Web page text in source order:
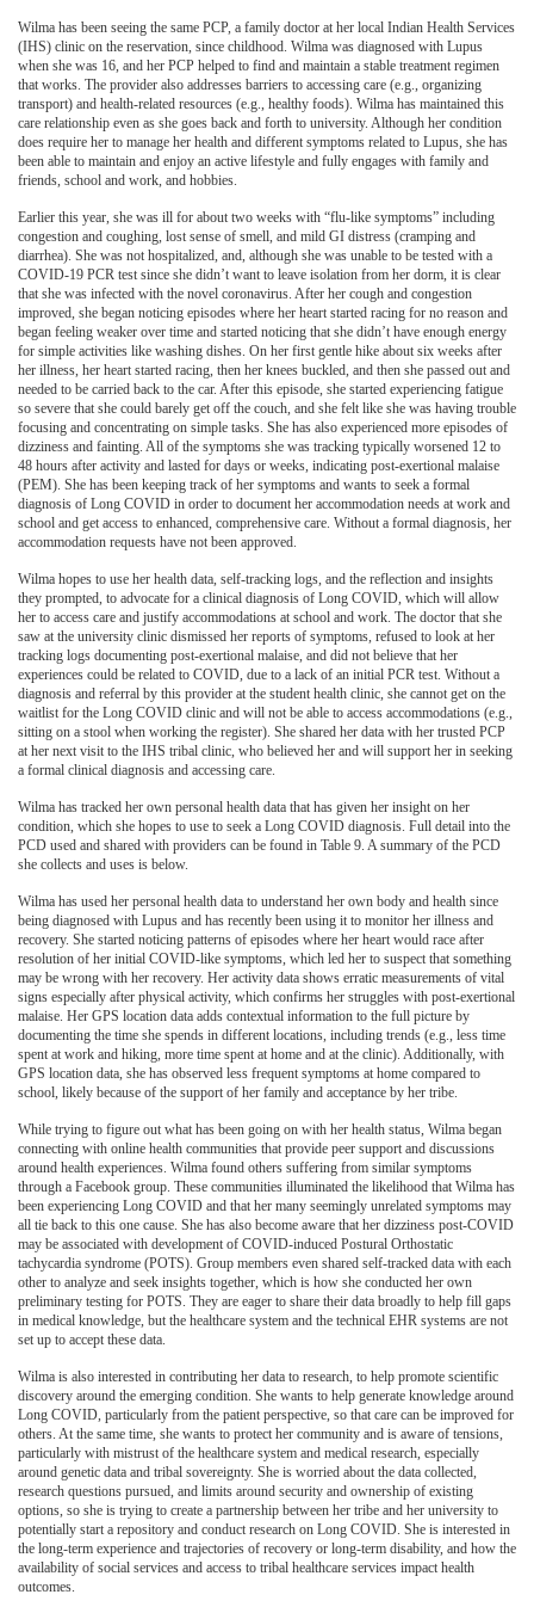
Wilma has been seeing the same PCP, a family doctor at her local Indian Health Services
(IHS) clinic on the reservation, since childhood. Wilma was diagnosed with Lupus
when she was 16, and her PCP helped to find and maintain a stable treatment regimen
that works. The provider also addresses barriers to accessing care (e.g., organizing
transport) and health-related resources (e.g., healthy foods). Wilma has maintained this
care relationship even as she goes back and forth to university. Although her condition
does require her to manage her health and different symptoms related to Lupus, she has
been able to maintain and enjoy an active lifestyle and fully engages with family and
friends, school and work, and hobbies.
Earlier this year, she was ill for about two weeks with “flu-like symptoms” including
congestion and coughing, lost sense of smell, and mild GI distress (cramping and
diarrhea). She was not hospitalized, and, although she was unable to be tested with a
COVID-19 PCR test since she didn’t want to leave isolation from her dorm, it is clear
that she was infected with the novel coronavirus. After her cough and congestion
improved, she began noticing episodes where her heart started racing for no reason and
began feeling weaker over time and started noticing that she didn’t have enough energy
for simple activities like washing dishes. On her first gentle hike about six weeks after
her illness, her heart started racing, then her knees buckled, and then she passed out and
needed to be carried back to the car. After this episode, she started experiencing fatigue
so severe that she could barely get off the couch, and she felt like she was having trouble
focusing and concentrating on simple tasks. She has also experienced more episodes of
dizziness and fainting. All of the symptoms she was tracking typically worsened 12 to
48 hours after activity and lasted for days or weeks, indicating post-exertional malaise
(PEM). She has been keeping track of her symptoms and wants to seek a formal
diagnosis of Long COVID in order to document her accommodation needs at work and
school and get access to enhanced, comprehensive care. Without a formal diagnosis, her
accommodation requests have not been approved.
Wilma hopes to use her health data, self-tracking logs, and the reflection and insights
they prompted, to advocate for a clinical diagnosis of Long COVID, which will allow
her to access care and justify accommodations at school and work. The doctor that she
saw at the university clinic dismissed her reports of symptoms, refused to look at her
tracking logs documenting post-exertional malaise, and did not believe that her
experiences could be related to COVID, due to a lack of an initial PCR test. Without a
diagnosis and referral by this provider at the student health clinic, she cannot get on the
waitlist for the Long COVID clinic and will not be able to access accommodations (e.g.,
sitting on a stool when working the register). She shared her data with her trusted PCP
at her next visit to the IHS tribal clinic, who believed her and will support her in seeking
a formal clinical diagnosis and accessing care.
Wilma has tracked her own personal health data that has given her insight on her
condition, which she hopes to use to seek a Long COVID diagnosis. Full detail into the
PCD used and shared with providers can be found in Table 9. A summary of the PCD
she collects and uses is below.
Wilma has used her personal health data to understand her own body and health since
being diagnosed with Lupus and has recently been using it to monitor her illness and
recovery. She started noticing patterns of episodes where her heart would race after
resolution of her initial COVID-like symptoms, which led her to suspect that something
may be wrong with her recovery. Her activity data shows erratic measurements of vital
signs especially after physical activity, which confirms her struggles with post-exertional
malaise. Her GPS location data adds contextual information to the full picture by
documenting the time she spends in different locations, including trends (e.g., less time
spent at work and hiking, more time spent at home and at the clinic). Additionally, with
GPS location data, she has observed less frequent symptoms at home compared to
school, likely because of the support of her family and acceptance by her tribe.
While trying to figure out what has been going on with her health status, Wilma began
connecting with online health communities that provide peer support and discussions
around health experiences. Wilma found others suffering from similar symptoms
through a Facebook group. These communities illuminated the likelihood that Wilma has
been experiencing Long COVID and that her many seemingly unrelated symptoms may
all tie back to this one cause. She has also become aware that her dizziness post-COVID
may be associated with development of COVID-induced Postural Orthostatic
tachycardia syndrome (POTS). Group members even shared self-tracked data with each
other to analyze and seek insights together, which is how she conducted her own
preliminary testing for POTS. They are eager to share their data broadly to help fill gaps
in medical knowledge, but the healthcare system and the technical EHR systems are not
set up to accept these data.
Wilma is also interested in contributing her data to research, to help promote scientific
discovery around the emerging condition. She wants to help generate knowledge around
Long COVID, particularly from the patient perspective, so that care can be improved for
others. At the same time, she wants to protect her community and is aware of tensions,
particularly with mistrust of the healthcare system and medical research, especially
around genetic data and tribal sovereignty. She is worried about the data collected,
research questions pursued, and limits around security and ownership of existing
options, so she is trying to create a partnership between her tribe and her university to
potentially start a repository and conduct research on Long COVID. She is interested in
the long-term experience and trajectories of recovery or long-term disability, and how the
availability of social services and access to tribal healthcare services impact health
outcomes.